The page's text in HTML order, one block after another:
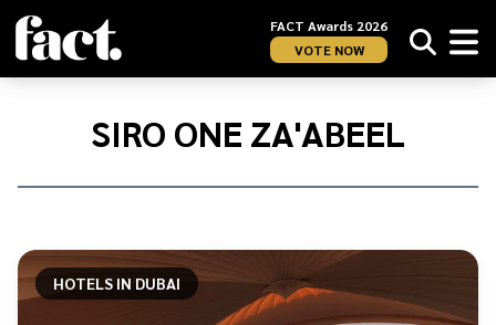
FACT Awards 2026
VOTE NOW
Home/
SIRO ONE ZA'ABEEL
HOTELS IN DUBAI